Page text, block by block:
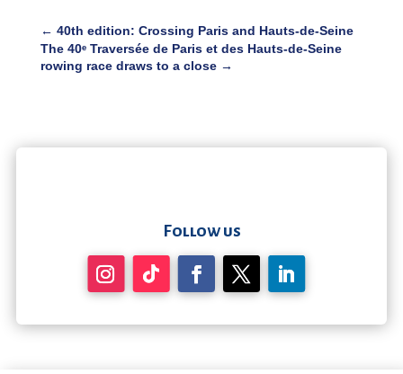
← 40th edition: Crossing Paris and Hauts-de-Seine
The 40ᵉ Traversée de Paris et des Hauts-de-Seine
rowing race draws to a close→
Follow us